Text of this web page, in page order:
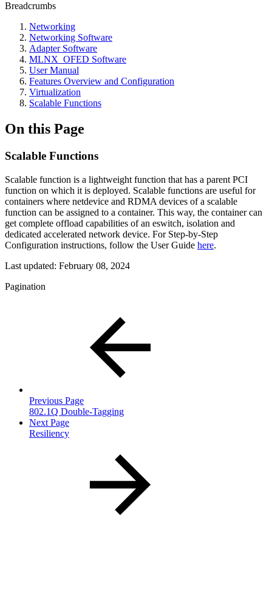
Breadcrumbs
Networking
Networking Software
Adapter Software
MLNX_OFED Software
User Manual
Features Overview and Configuration
Virtualization
Scalable Functions
On this Page
Scalable Functions
Scalable function is a lightweight function that has a parent PCI
function on which it is deployed. Scalable functions are useful for
containers where netdevice and RDMA devices of a scalable
function can be assigned to a container. This way, the container can
get complete offload capabilities of an eswitch, isolation and
dedicated accelerated network device. For Step-by-Step
Configuration instructions, follow the User Guide here.
Last updated: February 08, 2024
Pagination
Previous Page
802.1Q Double-Tagging
Next Page
Resiliency